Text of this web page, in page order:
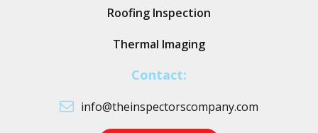
Roofing Inspection
Thermal Imaging
Contact:
info@theinspectorscompany.com